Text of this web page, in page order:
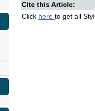
Cite this Article:
Click here to get all